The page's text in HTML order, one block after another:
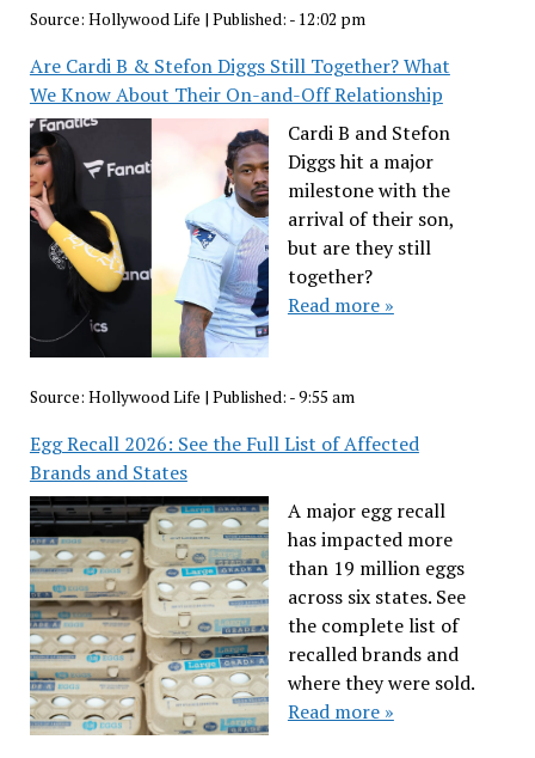
Source: Hollywood Life | Published: - 12:02 pm
Are Cardi B & Stefon Diggs Still Together? What
We Know About Their On-and-Off Relationship
Cardi B and Stefon
Diggs hit a major
milestone with the
arrival of their son,
but are they still
together?
Read more »
Source: Hollywood Life | Published: - 9:55 am
Egg Recall 2026: See the Full List of Affected
Brands and States
A major egg recall
has impacted more
than 19 million eggs
across six states. See
the complete list of
recalled brands and
where they were sold.
Read more »